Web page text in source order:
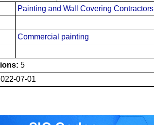
Painting and Wall Covering Contractors
Commercial painting
5
07-01